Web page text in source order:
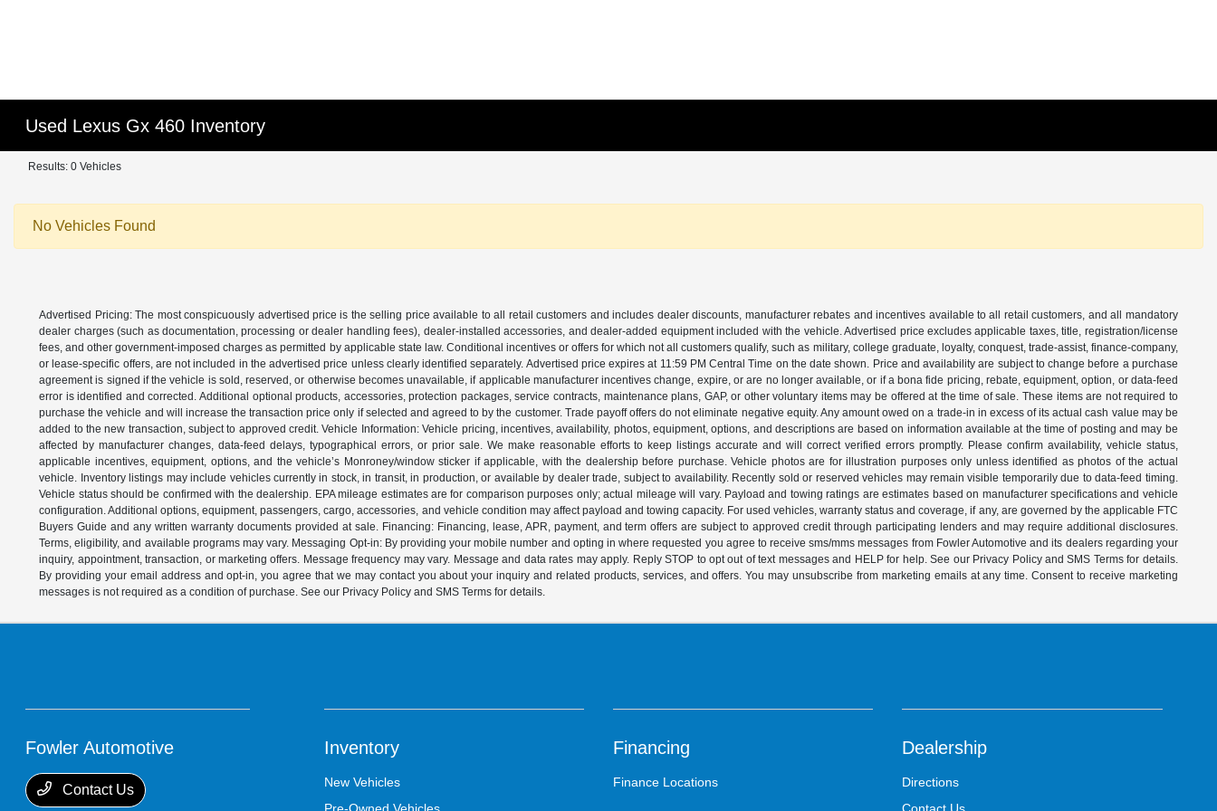
Used Lexus Gx 460 Inventory
Results: 0 Vehicles
No Vehicles Found
Advertised Pricing: The most conspicuously advertised price is the selling price available to all retail customers and includes dealer discounts, manufacturer rebates and incentives available to all retail customers, and all mandatory
dealer charges (such as documentation, processing or dealer handling fees), dealer-installed accessories, and dealer-added equipment included with the vehicle. Advertised price excludes applicable taxes, title, registration/license
fees, and other government-imposed charges as permitted by applicable state law. Conditional incentives or offers for which not all customers qualify, such as military, college graduate, loyalty, conquest, trade-assist, finance-company,
or lease-specific offers, are not included in the advertised price unless clearly identified separately. Advertised price expires at 11:59 PM Central Time on the date shown. Price and availability are subject to change before a purchase
agreement is signed if the vehicle is sold, reserved, or otherwise becomes unavailable, if applicable manufacturer incentives change, expire, or are no longer available, or if a bona fide pricing, rebate, equipment, option, or data-feed
error is identified and corrected. Additional optional products, accessories, protection packages, service contracts, maintenance plans, GAP, or other voluntary items may be offered at the time of sale. These items are not required to
purchase the vehicle and will increase the transaction price only if selected and agreed to by the customer. Trade payoff offers do not eliminate negative equity. Any amount owed on a trade-in in excess of its actual cash value may be
added to the new transaction, subject to approved credit. Vehicle Information: Vehicle pricing, incentives, availability, photos, equipment, options, and descriptions are based on information available at the time of posting and may be
affected by manufacturer changes, data-feed delays, typographical errors, or prior sale. We make reasonable efforts to keep listings accurate and will correct verified errors promptly. Please confirm availability, vehicle status,
applicable incentives, equipment, options, and the vehicle’s Monroney/window sticker if applicable, with the dealership before purchase. Vehicle photos are for illustration purposes only unless identified as photos of the actual
vehicle. Inventory listings may include vehicles currently in stock, in transit, in production, or available by dealer trade, subject to availability. Recently sold or reserved vehicles may remain visible temporarily due to data-feed timing.
Vehicle status should be confirmed with the dealership. EPA mileage estimates are for comparison purposes only; actual mileage will vary. Payload and towing ratings are estimates based on manufacturer specifications and vehicle
configuration. Additional options, equipment, passengers, cargo, accessories, and vehicle condition may affect payload and towing capacity. For used vehicles, warranty status and coverage, if any, are governed by the applicable FTC
Buyers Guide and any written warranty documents provided at sale. Financing: Financing, lease, APR, payment, and term offers are subject to approved credit through participating lenders and may require additional disclosures.
Terms, eligibility, and available programs may vary. Messaging Opt-in: By providing your mobile number and opting in where requested you agree to receive sms/mms messages from Fowler Automotive and its dealers regarding your
inquiry, appointment, transaction, or marketing offers. Message frequency may vary. Message and data rates may apply. Reply STOP to opt out of text messages and HELP for help. See our Privacy Policy and SMS Terms for details.
By providing your email address and opt-in, you agree that we may contact you about your inquiry and related products, services, and offers. You may unsubscribe from marketing emails at any time. Consent to receive marketing
messages is not required as a condition of purchase. See our Privacy Policy and SMS Terms for details.
Fowler Automotive
Contact Us
Inventory
New Vehicles
Financing
Finance Locations
Dealership
Directions